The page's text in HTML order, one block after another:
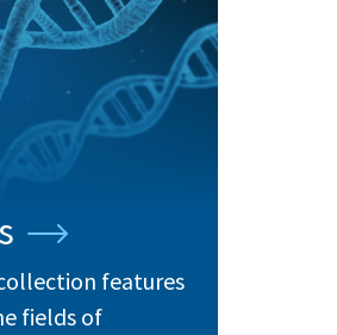
features
fields of